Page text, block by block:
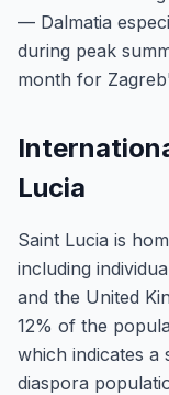
— Dalmatia
during peak
month for
Lucia
Saint Lucia is
including
and the United
12% of the
which indicates a
diaspora